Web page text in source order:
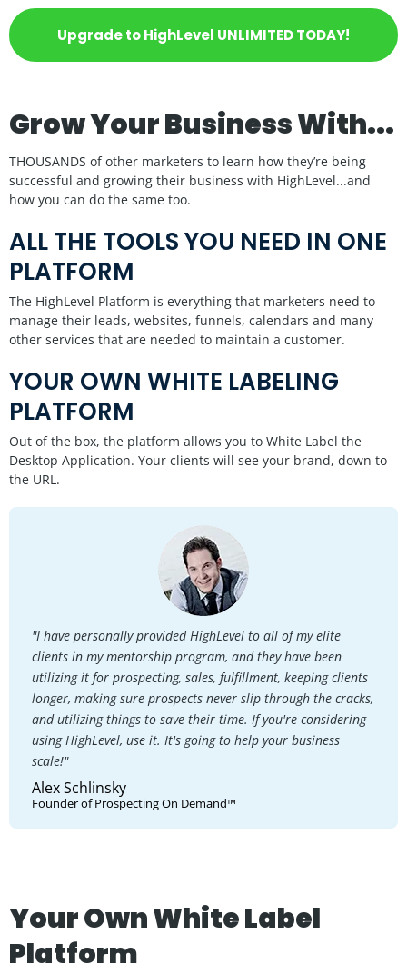
Upgrade to HighLevel UNLIMITED TODAY!
Grow Your Business With...
THOUSANDS of other marketers to learn how they’re being
successful and growing their business with HighLevel...and
how you can do the same too.
ALL THE TOOLS YOU NEED IN ONE
PLATFORM
The HighLevel Platform is everything that marketers need to
manage their leads, websites, funnels, calendars and many
other services that are needed to maintain a customer.
YOUR OWN WHITE LABELING
PLATFORM
Out of the box, the platform allows you to White Label the
Desktop Application. Your clients will see your brand, down to
the URL.
"I have personally provided HighLevel to all of my elite
clients in my mentorship program, and they have been
utilizing it for prospecting, sales, fulfillment, keeping clients
longer, making sure prospects never slip through the cracks,
and utilizing things to save their time. If you're considering
using HighLevel, use it. It's going to help your business
scale!"
Alex Schlinsky
Founder of Prospecting On Demand™
Your Own White Label
Platform